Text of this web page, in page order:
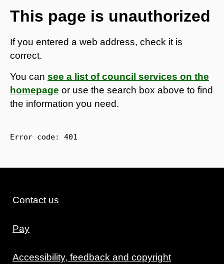
This page is unauthorized
If you entered a web address, check it is
correct.
You can see a list of council services on the
homepage or use the search box above to find
the information you need.
Error code: 401
Contact us
Pay
Accessibility, feedback and copyright